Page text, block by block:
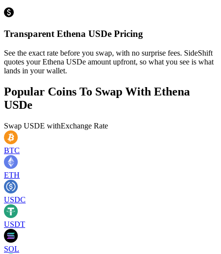
Transparent Ethena USDe Pricing
See the exact rate before you swap, with no surprise fees. SideShift
quotes your Ethena USDe amount upfront, so what you see is what
lands in your wallet.
Popular Coins To Swap With Ethena
USDe
Swap USDE withExchange Rate
BTC
ETH
USDC
USDT
SOL